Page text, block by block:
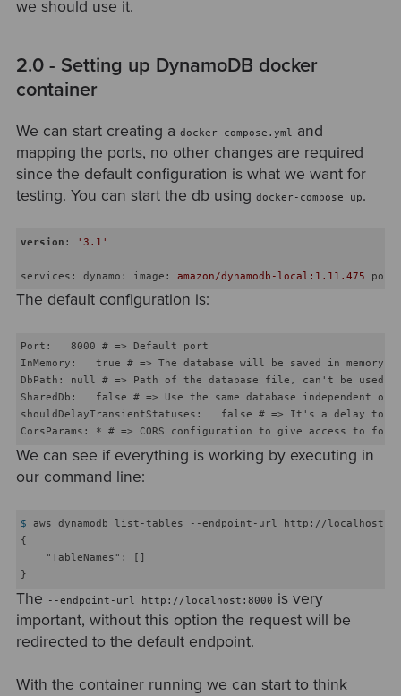
we should use it.
2.0 - Setting up DynamoDB docker
container
We can start creating a docker-compose.yml
and
mapping the ports, no other changes are required
since the default configuration is what we want for
testing. You can start the db using docker-compose up.
version : '3.1'
services : dynamo : image : amazon/dynamodb-local:1.11.475
The default configuration is:
Port:   8000 # => Default port
InMemory:   true # => The database will be saved in
DbPath: null # => Path of the database file, can't be used
SharedDb:   false # => Use the same database independent
shouldDelayTransientStatuses:   false # => It's a delay to
We can see if everything is working by executing in
our command line:
$ aws dynamodb list-tables --endpoint-url http://
{
    "TableNames": []
The --endpoint-url http://localhost:8000 is very
important, without this option the request will be
redirected to the default endpoint.
With the container running we can start to think